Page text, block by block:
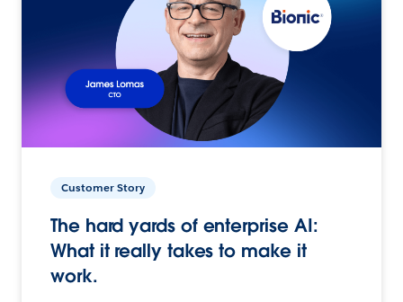
Customer Story
The hard yards of enterprise AI:
What it really takes to make it
work.